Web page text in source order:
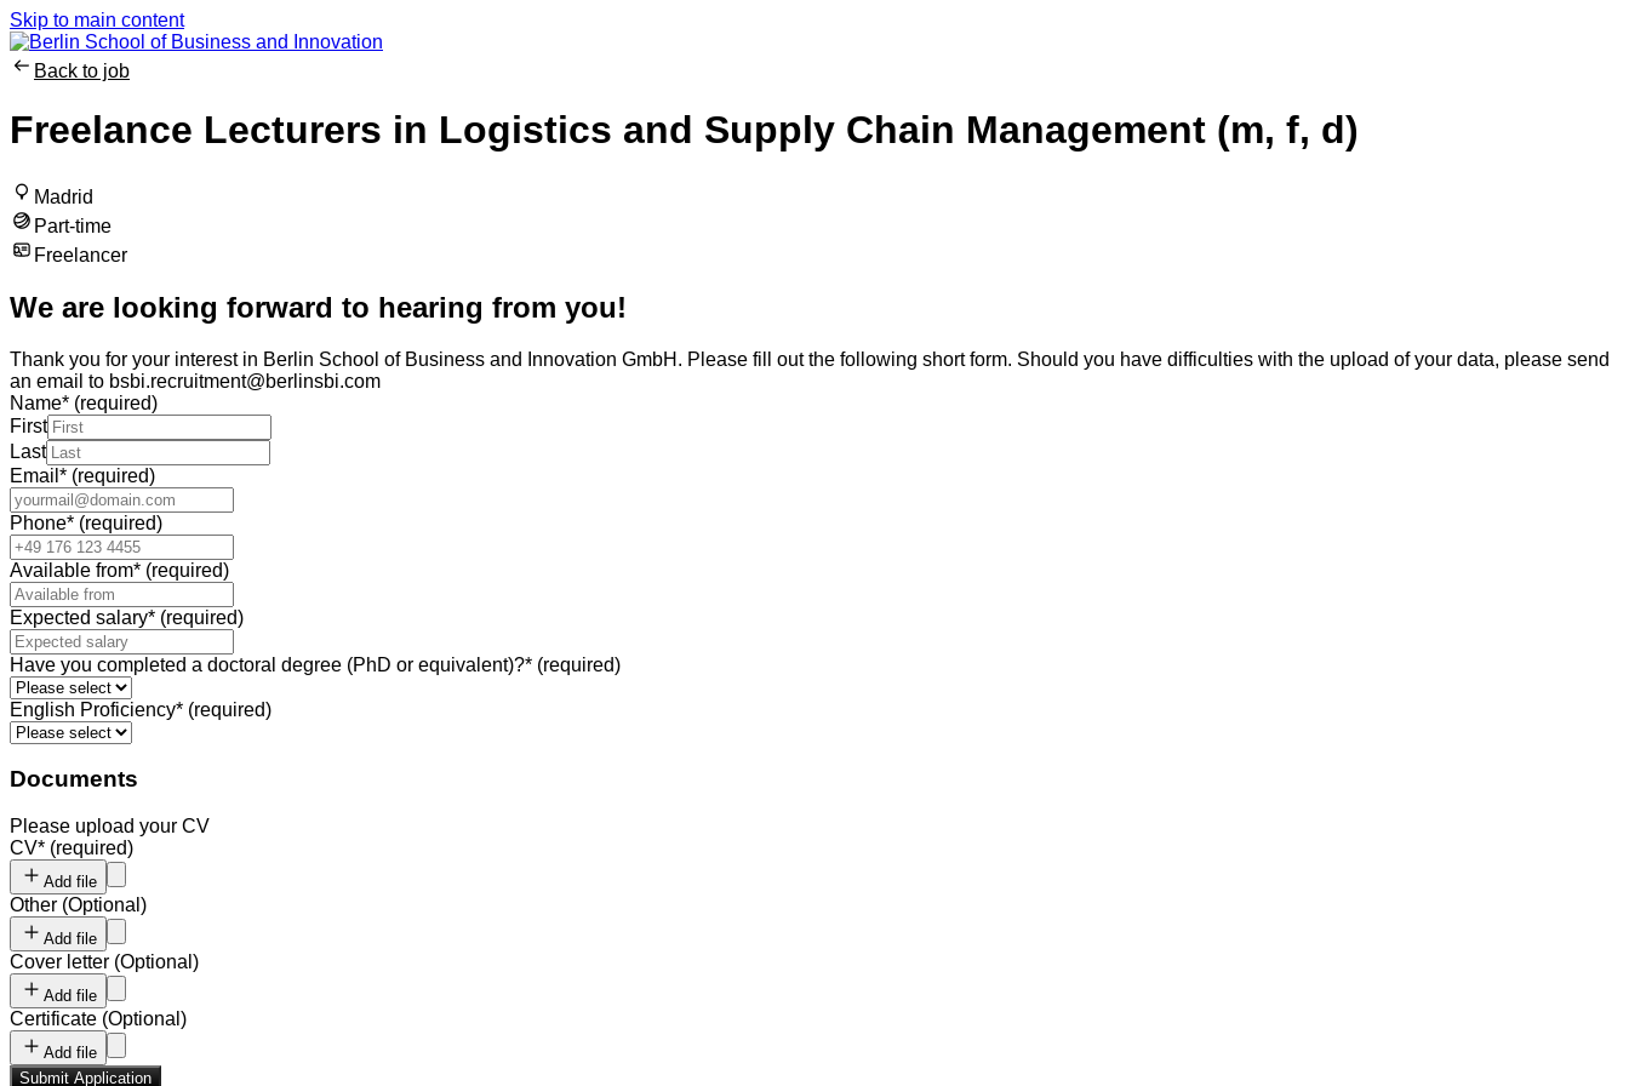
Skip to main content
Back to job
Freelance Lecturers in Logistics and Supply Chain Management (m, f, d)
Madrid
Part-time
Freelancer
We are looking forward to hearing from you!
Thank you for your interest in Berlin School of Business and Innovation GmbH. Please fill out the following short form. Should you have difficulties with the upload of your data, please send
an email to bsbi.recruitment@berlinsbi.com
Name* (required)
First
Last
Email * (required)
Phone* (required)
Available from* (required)
Expected salary* (required)
Have you completed a doctoral degree (PhD or equivalent)?* (required)
English Proficiency* (required)
Documents
Please upload your CV
CV* (required)
Add file
Other (Optional )
Add file
Cover letter (Optional )
Add file
Certificate (Optional )
Add file
Submit Application